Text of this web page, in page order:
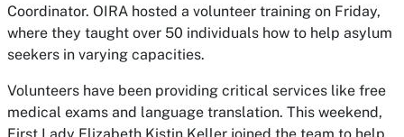
Coordinator. OIRA hosted a volunteer training on Friday,
where they taught over 50 individuals how to help asylum
seekers in varying capacities.
Volunteers have been providing critical services like free
medical exams and language translation. This weekend,